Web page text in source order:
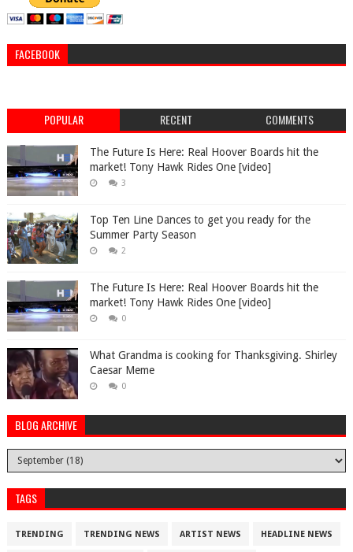
FACEBOOK
POPULAR RECENT COMMENTS
The Future Is Here: Real Hoover Boards hit the
market! Tony Hawk Rides One [video]
3
Top Ten Line Dances to get you ready for the
Summer Party Season
2
The Future Is Here: Real Hoover Boards hit the
market! Tony Hawk Rides One [video]
0
What Grandma is cooking for Thanksgiving. Shirley
Caesar Meme
0
BLOG ARCHIVE
TAGS
TRENDING TRENDING NEWS ARTIST NEWS HEADLINE NEWS